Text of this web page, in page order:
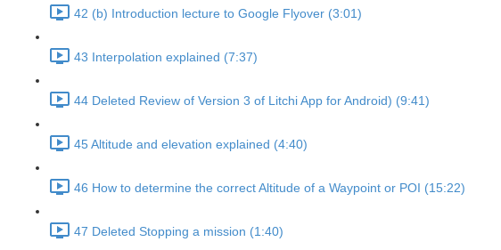
42 (b) Introduction lecture to Google Flyover (3:01)
43 Interpolation explained (7:37)
44 Deleted Review of Version 3 of Litchi App for Android) (9:41)
45 Altitude and elevation explained (4:40)
46 How to determine the correct Altitude of a Waypoint or POI (15:22)
47 Deleted Stopping a mission (1:40)